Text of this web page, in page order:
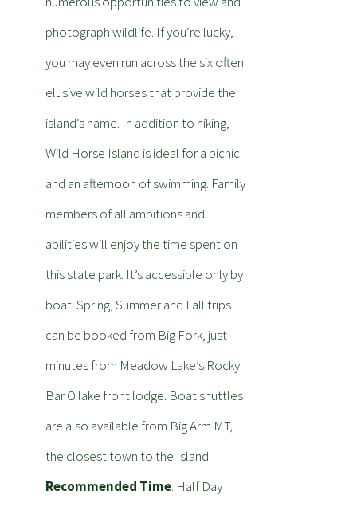
photograph wildlife. If you’re lucky,
you may even run across the six often
elusive wild horses that provide the
island’s name. In addition to hiking,
Wild Horse Island is ideal for a picnic
and an afternoon of swimming. Family
members of all ambitions and
abilities will enjoy the time spent on
this state park. It’s accessible only by
boat. Spring, Summer and Fall trips
can be booked from Big Fork, just
minutes from Meadow Lake’s Rocky
Bar O lake front lodge. Boat shuttles
are also available from Big Arm MT,
the closest town to the Island.
Recommended Time: Half Day